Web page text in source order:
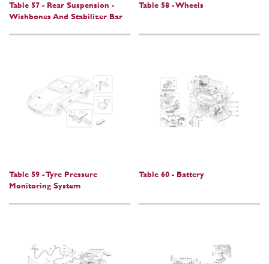
Table 57 - Rear Suspension -
Wishbones And Stabilizer Bar
Table 58 - Wheels
Table 59 - Tyre Pressure
Monitoring System
Table 60 - Battery